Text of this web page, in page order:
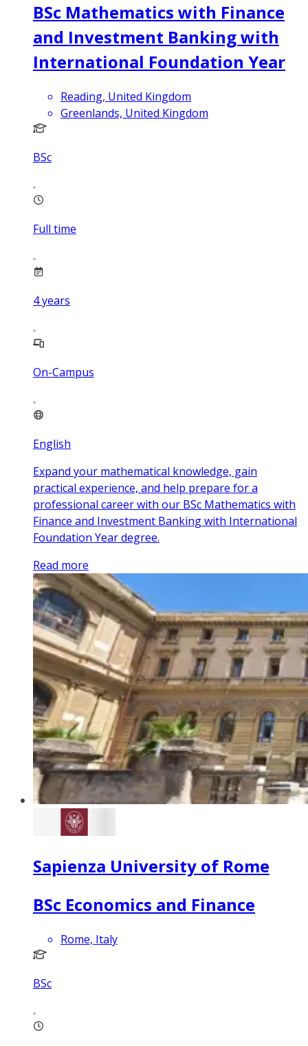
BSc Mathematics with Finance
and Investment Banking with
International Foundation Year
Reading, United Kingdom
Greenlands, United Kingdom
BSc
Full time
4years
On-Campus
English
Expand your mathematical knowledge, gain
practical experience, and help prepare for a
professional career with our BSc Mathematics with
Finance and Investment Banking with International
Foundation Year degree.
Read more
Sapienza University of Rome
BSc Economics and Finance
Rome, Italy
BSc